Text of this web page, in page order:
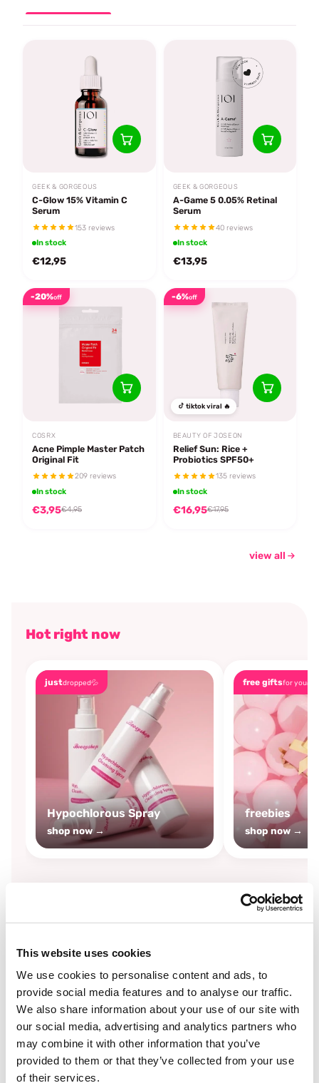
This website uses cookies
We use cookies to personalise content and ads, to
provide social media features and to analyse our traffic.
We also share information about your use of our site with
our social media, advertising and analytics partners who
may combine it with other information that you’ve
provided to them or that they’ve collected from your use
of their services.
GEEK & GORGEOUS
C-Glow 15% Vitamin C
Serum
153 reviews
In stock
€12,95
GEEK & GORGEOUS
A-Game 5 0.05% Retinal
Serum
40 reviews
In stock
€13,95
-20%off
COSRX
Acne Pimple Master Patch
Original Fit
209 reviews
In stock
€3,95€4,95
-6%off
tiktok viral 🔥
BEAUTY OF JOSEON
Relief Sun: Rice +
Probiotics SPF50+
135 reviews
In stock
€16,95€17,95
view all
Hot right now
justdropped💦
Hypochlorous Spray
shop now →
free giftsfor you🎁
freebies
shop now →